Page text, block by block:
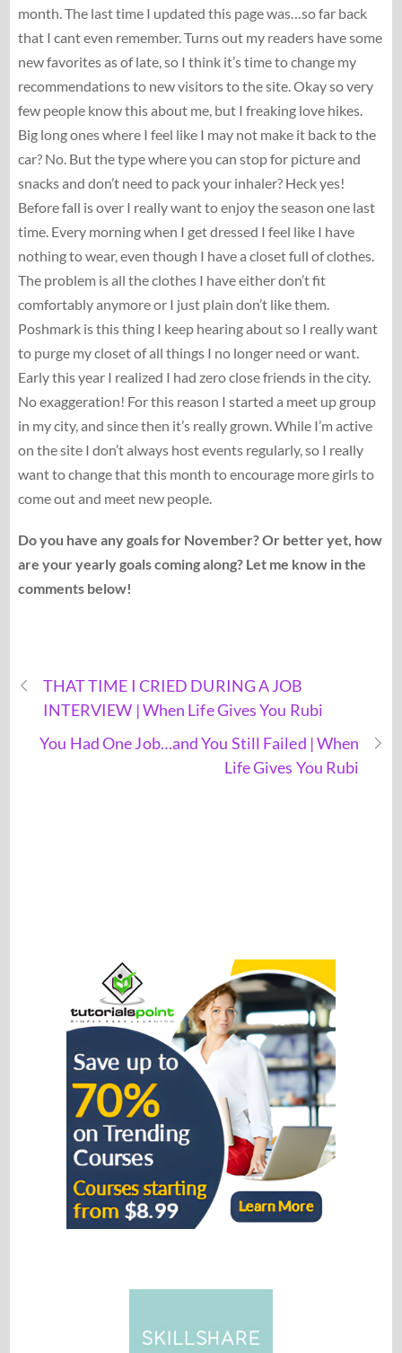
month. The last time I updated this page was…so far back
that I cant even remember. Turns out my readers have some
new favorites as of late, so I think it’s time to change my
recommendations to new visitors to the site. Okay so very
few people know this about me, but I freaking love hikes.
Big long ones where I feel like I may not make it back to the
car? No. But the type where you can stop for picture and
snacks and don’t need to pack your inhaler? Heck yes!
Before fall is over I really want to enjoy the season one last
time. Every morning when I get dressed I feel like I have
nothing to wear, even though I have a closet full of clothes.
The problem is all the clothes I have either don’t fit
comfortably anymore or I just plain don’t like them.
Poshmark is this thing I keep hearing about so I really want
to purge my closet of all things I no longer need or want.
Early this year I realized I had zero close friends in the city.
No exaggeration! For this reason I started a meet up group
in my city, and since then it’s really grown. While I’m active
on the site I don’t always host events regularly, so I really
want to change that this month to encourage more girls to
come out and meet new people.
Do you have any goals for November? Or better yet, how
are your yearly goals coming along? Let me know in the
comments below!
THAT TIME I CRIED DURING A JOB
INTERVIEW | When Life Gives You Rubi
You Had One Job…and You Still Failed | When
Life Gives You Rubi